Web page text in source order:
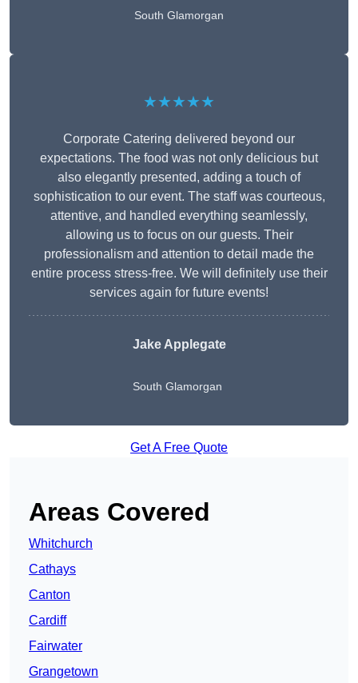
South Glamorgan
★★★★★
Corporate Catering delivered beyond our
expectations. The food was not only delicious but
also elegantly presented, adding a touch of
sophistication to our event. The staff was courteous,
attentive, and handled everything seamlessly,
allowing us to focus on our guests. Their
professionalism and attention to detail made the
entire process stress-free. We will definitely use their
services again for future events!
Jake Applegate
South Glamorgan
Get A Free Quote
Areas Covered
Whitchurch
Cathays
Canton
Cardiff
Fairwater
Grangetown